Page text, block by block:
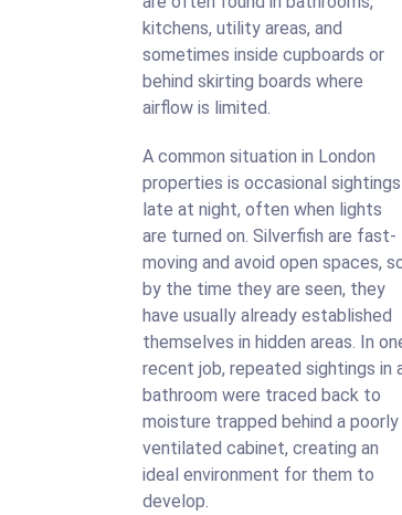
kitchens, utility areas, and
sometimes inside cupboards or
behind skirting boards where
airflow is limited.
A common situation in London
properties is occasional sightings
late at night, often when lights
are turned on. Silverfish are fast-
moving and avoid open spaces,
by the time they are seen, they
have usually already established
themselves in hidden areas. In
recent job, repeated sightings in
bathroom were traced back to
moisture trapped behind a poorly
ventilated cabinet, creating an
ideal environment for them to
develop.